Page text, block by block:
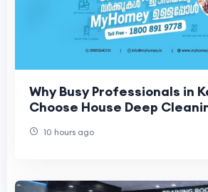
Why Busy Professionals in
Choose House Deep
10 hours ago